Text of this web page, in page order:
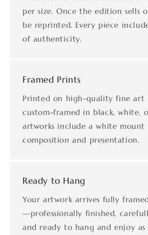
per size. Once the edition sells
be reprinted. Every piece
of authenticity.
Framed Prints
Printed on high-quality fine art
custom-framed in black, white,
artworks include a white mount
composition and presentation.
Ready to Hang
Your artwork arrives fully
—professionally finished,
and ready to hang and enjoy as